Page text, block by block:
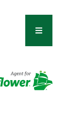
Toggle